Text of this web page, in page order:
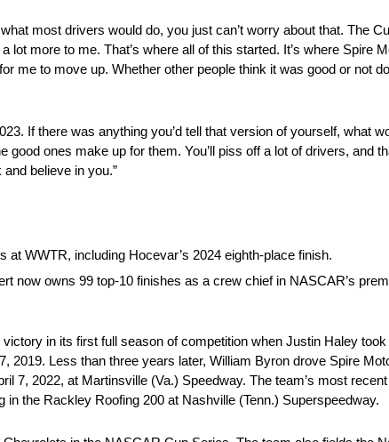
most drivers would do, you just can’t worry about that. The
more to me. That’s where all of this started. It’s where Spire
me to move up. Whether other people think it was good or not
If there was anything you’d tell that version of yourself, what
ones make up for them. You’ll piss off a lot of drivers, and
believe in you.”
WWTR, including Hocevar’s 2024 eighth-place finish.
now owns 99 top-10 finishes as a crew chief in NASCAR’s
in its first full season of competition when Justin Haley
2019. Less than three years later, William Byron drove Spire
7, 2022, at Martinsville (Va.) Speedway. The team’s most
the Rackley Roofing 200 at Nashville (Tenn.) Superspeedway.